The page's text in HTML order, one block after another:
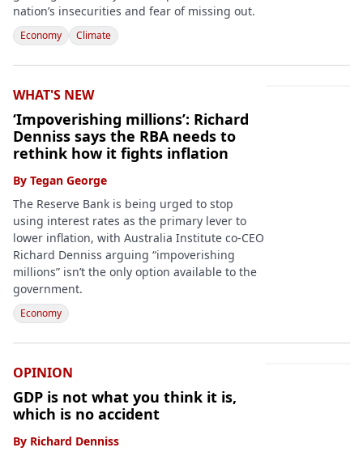
nation’s insecurities and fear of missing out.
Economy Climate
WHAT'S NEW
‘Impoverishing millions’: Richard
Denniss says the RBA needs to
rethink how it fights inflation
By Tegan George
The Reserve Bank is being urged to stop
using interest rates as the primary lever to
lower inflation, with Australia Institute co-CEO
Richard Denniss arguing “impoverishing
millions” isn’t the only option available to the
government.
Economy
OPINION
GDP is not what you think it is,
which is no accident
By Richard Denniss